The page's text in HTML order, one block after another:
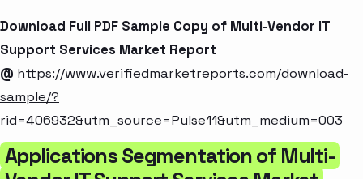
Download Full PDF Sample Copy of Multi-Vendor IT
Support Services Market Report
@ https://www.verifiedmarketreports.com/download-
sample/?
rid=406932&utm_source=Pulse11&utm_medium=003
Applications Segmentation of Multi-